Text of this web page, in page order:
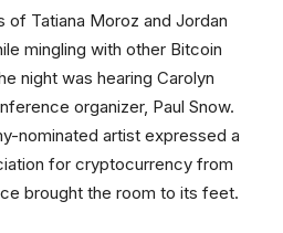
of Tatiana Moroz and Jordan
mingling with other Bitcoin
night was hearing Carolyn
organizer, Paul Snow.
nominated artist expressed a
for cryptocurrency from
brought the room to its feet.